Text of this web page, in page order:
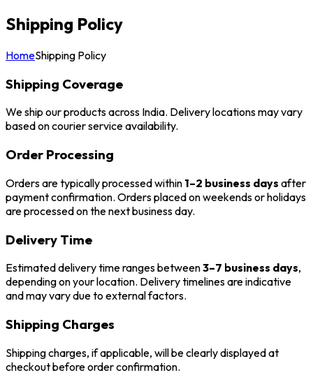
Shipping Policy
HomeShipping Policy
Shipping Coverage
We ship our products across India. Delivery locations may vary
based on courier service availability.
Order Processing
Orders are typically processed within 1–2 business days after
payment confirmation. Orders placed on weekends or holidays
are processed on the next business day.
Delivery Time
Estimated delivery time ranges between3–7 business days,
depending on your location. Delivery timelines are indicative
and may vary due to external factors.
Shipping Charges
Shipping charges, if applicable, will be clearly displayed at
checkout before order confirmation.